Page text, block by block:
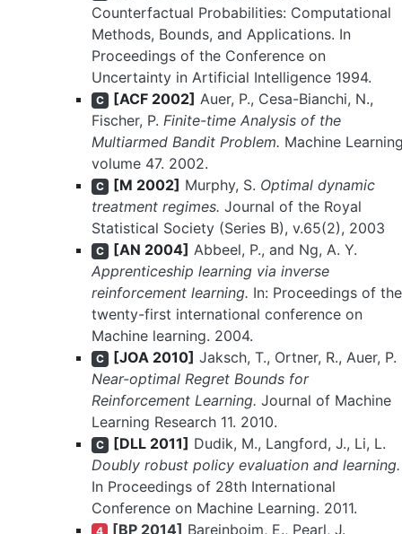
Counterfactual Probabilities: Computational
Methods, Bounds, and Applications. In
Proceedings of the Conference on
Uncertainty in Artificial Intelligence 1994.
C [ACF 2002] Auer, P., Cesa-Bianchi, N.,
Fischer, P. Finite-time Analysis of the
Multiarmed Bandit Problem. Machine
volume 47. 2002.
C [M 2002] Murphy, S. Optimal dynamic
treatment regimes. Journal of the Royal
Statistical Society (Series B), v.65(2), 2003
C [AN 2004] Abbeel, P., and Ng, A. Y.
Apprenticeship learning via inverse
reinforcement learning. In: Proceedings of the
twenty-first international conference on
Machine learning. 2004.
C [JOA 2010] Jaksch, T., Ortner, R., Auer, P.
Near-optimal Regret Bounds for
Reinforcement Learning. Journal of Machine
Learning Research 11. 2010.
C [DLL 2011] Dudik, M., Langford, J., Li, L.
Doubly robust policy evaluation and learning.
In Proceedings of 28th International
Conference on Machine Learning. 2011.
4 [BP 2014] Bareinboim, E., Pearl, J.